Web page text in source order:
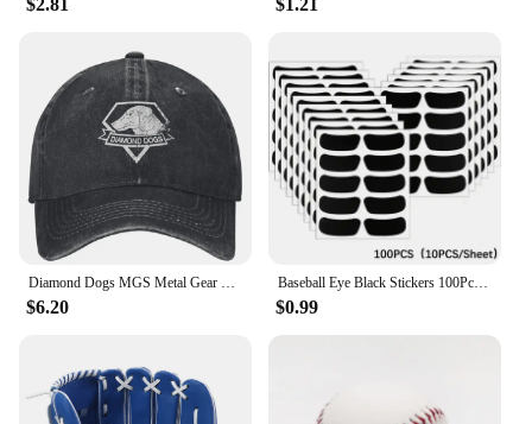
$6.20
Baseball Eye Black Stickers 100Pcs Breathable Under Eye Football Strips Sports Eye Stickers For Girls Boys Adults Kids Sport
$0.99